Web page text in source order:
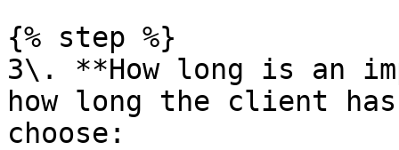
{% step %}
3\. **How long is an
how long the client
choose: